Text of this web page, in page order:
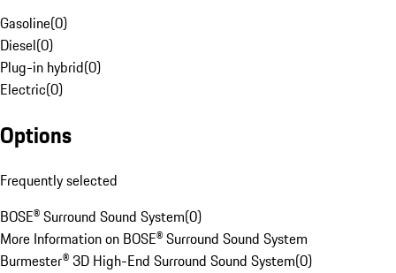
Gasoline(0)
Diesel(0)
Plug-in hybrid(0)
Electric(0)
Options
Frequently selected
BOSE® Surround Sound System(0)
More Information on BOSE® Surround Sound System
Burmester® 3D High-End Surround Sound System(0)